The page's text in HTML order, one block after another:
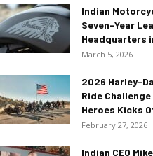
Indian
Seven-Year
Headquarters
March 5, 2026
2026 Harley-
Ride
Heroes Kicks
February 27, 2026
Indian CEO